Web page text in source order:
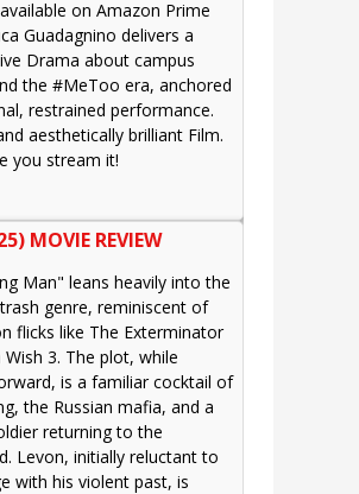
on Amazon Prime
Guadagnino delivers a
Drama about campus
the #MeToo era, anchored
restrained performance.
aesthetically brilliant Film.
you stream it!
MOVIE REVIEW
Man" leans heavily into the
genre, reminiscent of
flicks like The Exterminator
3. The plot, while
is a familiar cocktail of
the Russian mafia, and a
returning to the
Levon, initially reluctant to
with his violent past, is